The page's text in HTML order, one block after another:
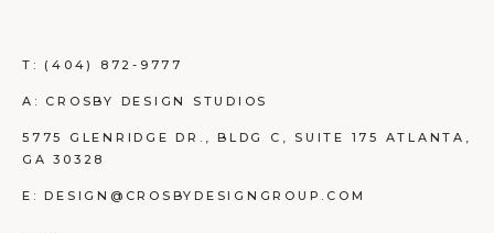
T: (404) 872-9777
A: CROSBY DESIGN STUDIOS
5775 GLENRIDGE DR., BLDG C, SUITE 175 ATLANTA,
GA 30328
E: DESIGN@CROSBYDESIGNGROUP.COM